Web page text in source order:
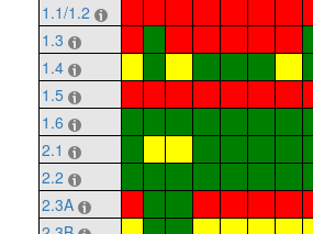
1.1/1.2
1.3
1.4
1.5
1.6
2.1
2.2
2.3A